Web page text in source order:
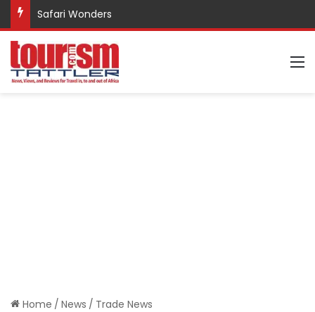
Safari Wonders
Home / News / Trade News